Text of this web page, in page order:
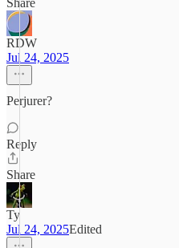
Share
RDW
Jul 24, 2025
Perjurer?
Reply
Share
Ty
Jul 24, 2025Edited